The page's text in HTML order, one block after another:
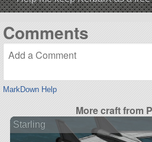
Comments
MarkDown Help
More craft from
Starling